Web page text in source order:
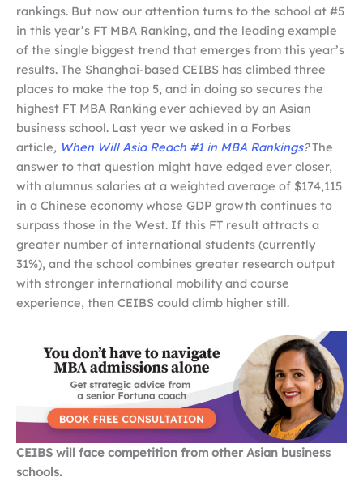
rankings. But now our attention turns to the school at #5
in this year’s FT MBA Ranking, and the leading example
of the single biggest trend that emerges from this year’s
results. The Shanghai-based CEIBS has climbed three
places to make the top 5, and in doing so secures the
highest FT MBA Ranking ever achieved by an Asian
business school. Last year we asked in a Forbes
article, When Will Asia Reach #1 in MBA Rankings?The
answer to that question might have edged ever closer,
with alumnus salaries at a weighted average of $174,115
in a Chinese economy whose GDP growth continues to
surpass those in the West. If this FT result attracts a
greater number of international students (currently
31%), and the school combines greater research output
with stronger international mobility and course
experience, then CEIBS could climb higher still.
CEIBS will face competition from other Asian business
schools.